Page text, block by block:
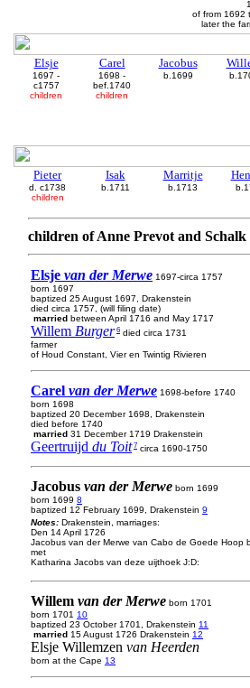
of from 1692
later the
Elsje
1697 -
c1757
children
Carel
1698 -
bef.1740
children
Jacobus
b.1699
Pieter
d. c1738
children
Isak
b.1711
Marritje
b.1713
children of Anne Prevot and
Elsje van der Merwe 1697-circa 1757
born 1697
baptized 25 August 1697, Drakenstein
died circa 1757, (will filing date)
married between April 1716 and May 1717
Willem Burger 6 died circa 1731
farmer
of Houd Constant, Vier en Twintig Rivieren
Carel van der Merwe 1698-before 1740
born 1698
baptized 20 December 1698, Drakenstein
died before 1740
married 31 December 1719 Drakenstein
Geertruijd du Toit 7 circa 1690-1750
Jacobus van der Merwe born 1699
born 1699 8
baptized 12 February 1699, Drakenstein 9
Notes: Drakenstein, marriages:
Den 14 April 1726
Jacobus van der Merwe van Cabo de Goede Hoop
met
Katharina Jacobs van deze uijthoek J:D:
Willem van der Merwe born 1701
born 1701 10
baptized 23 October 1701, Drakenstein 11
married 15 August 1726 Drakenstein 12
Elsje Willemzen van Heerden
born at the Cape 13